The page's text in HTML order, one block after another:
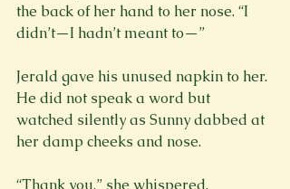
the back of her hand to her nose. “I
didn’t—I hadn’t meant to—”
Jerald gave his unused napkin to her.
He did not speak a word but
watched silently as Sunny dabbed at
her damp cheeks and nose.